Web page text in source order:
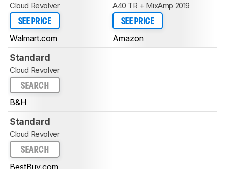
Cloud Revolver
SEE PRICE
Walmart.com
A40 TR + MixAmp 2019
SEE PRICE
Amazon
Standard
Cloud Revolver
SEARCH
B&H
Standard
Cloud Revolver
SEARCH
BestBuy.com